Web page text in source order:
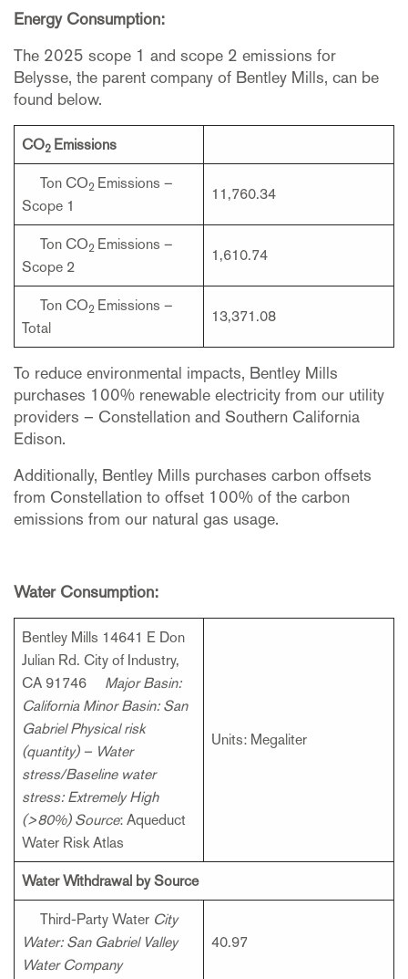
Energy Consumption:
The 2025 scope 1 and scope 2 emissions for
Belysse, the parent company of Bentley Mills, can be
found below.
CO2 Emissions
Ton CO2 Emissions –
Scope 1
11,760.34
Ton CO2 Emissions –
Scope 2
1,610.74
Ton CO2 Emissions –
Total
13,371.08
To reduce environmental impacts, Bentley Mills
purchases 100% renewable electricity from our utility
providers – Constellation and Southern California
Edison.
Additionally, Bentley Mills purchases carbon offsets
from Constellation to offset 100% of the carbon
emissions from our natural gas usage.
Water Consumption:
Bentley Mills 14641 E Don
Julian Rd. City of Industry,
CA 91746 Major Basin:
California Minor Basin: San
Gabriel Physical risk
(quantity) – Water
stress/Baseline water
stress: Extremely High
(>80%) Source: Aqueduct
Water Risk Atlas
Units: Megaliter
Water Withdrawal by Source
Third-Party Water City
Water: San Gabriel Valley
Water Company
40.97